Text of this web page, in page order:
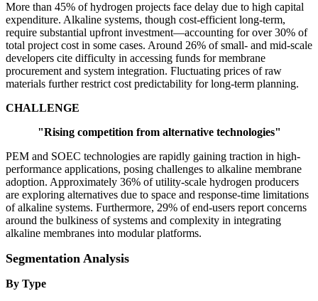
More than 45% of hydrogen projects face delay due to high capital
expenditure. Alkaline systems, though cost-efficient long-term,
require substantial upfront investment—accounting for over 30% of
total project cost in some cases. Around 26% of small- and mid-scale
developers cite difficulty in accessing funds for membrane
procurement and system integration. Fluctuating prices of raw
materials further restrict cost predictability for long-term planning.
CHALLENGE
"Rising competition from alternative technologies"
PEM and SOEC technologies are rapidly gaining traction in high-
performance applications, posing challenges to alkaline membrane
adoption. Approximately 36% of utility-scale hydrogen producers
are exploring alternatives due to space and response-time limitations
of alkaline systems. Furthermore, 29% of end-users report concerns
around the bulkiness of systems and complexity in integrating
alkaline membranes into modular platforms.
Segmentation Analysis
By Type